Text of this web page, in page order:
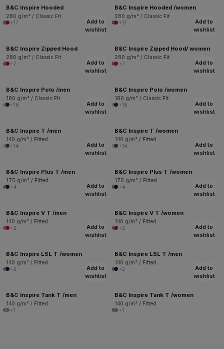
B&C Inspire Hooded
280 g/m² / Classic Fit
+17
B&C Inspire Hooded /women
280 g/m² / Classic Fit
+17
Add to
wishlist
B&C Inspire Zipped Hood
280 g/m² / Classic Fit
+7
Add to
wishlist
B&C Inspire Zipped Hood/ women
280 g/m² / Classic Fit
+7
Add to
wishlist
B&C Inspire Polo /men
180 g/m² / Classic Fit
+16
Add to
wishlist
B&C Inspire Polo /women
180 g/m² / Classic Fit
+16
Add to
wishlist
B&C Inspire T /men
140 g/m² / Fitted
+14
Add to
wishlist
B&C Inspire T /women
140 g/m² / Fitted
+14
Add to
wishlist
B&C Inspire Plus T /men
175 g/m² / Fitted
+4
Add to
wishlist
B&C Inspire Plus T /women
175 g/m² / Fitted
+4
Add to
wishlist
B&C Inspire V T /men
140 g/m² / Fitted
+2
Add to
wishlist
B&C Inspire V T /women
140 g/m² / Fitted
+2
Add to
wishlist
B&C Inspire LSL T /women
140 g/m² / Fitted
+2
Add to
wishlist
B&C Inspire LSL T /men
140 g/m² / Fitted
+2
Add to
wishlist
B&C Inspire Tank T /men
140 g/m² / Fitted
+1
Add to
wishlist
B&C Inspire Tank T /women
140 g/m² / Fitted
+1